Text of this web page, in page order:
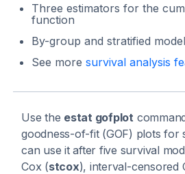
Three estimators for the
function
By-group and stratified
See more survival analysis
Use the estat gofplot
goodness-of-fit (GOF) plots for
can use it after five survival
Cox (stcox), interval-censored